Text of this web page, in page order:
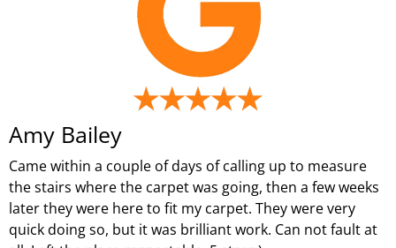
Amy Bailey
Came within a couple of days of calling up to measure
the stairs where the carpet was going, then a few weeks
later they were here to fit my carpet. They were very
quick doing so, but it was brilliant work. Can not fault at